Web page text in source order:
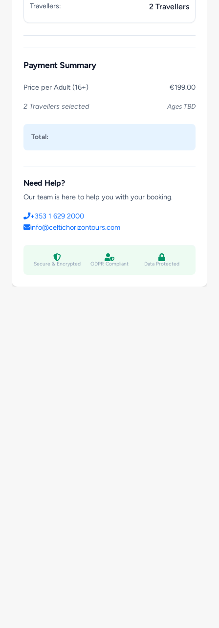
Travellers: 2 Travellers
Payment Summary
Price per Adult (16+) €199.00
2 Travellers selected Ages TBD
Total:
Need Help?
Our team is here to help you with your booking.
+353 1 629 2000
info@celtichorizontours.com
Secure & Encrypted GDPR Compliant Data Protected